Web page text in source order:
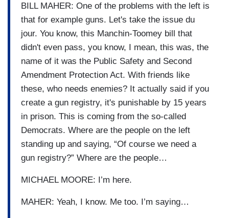
BILL MAHER: One of the problems with the left is
that for example guns. Let's take the issue du
jour. You know, this Manchin-Toomey bill that
didn't even pass, you know, I mean, this was, the
name of it was the Public Safety and Second
Amendment Protection Act. With friends like
these, who needs enemies? It actually said if you
create a gun registry, it's punishable by 15 years
in prison. This is coming from the so-called
Democrats. Where are the people on the left
standing up and saying, “Of course we need a
gun registry?” Where are the people…
MICHAEL MOORE: I’m here.
MAHER: Yeah, I know. Me too. I’m saying…